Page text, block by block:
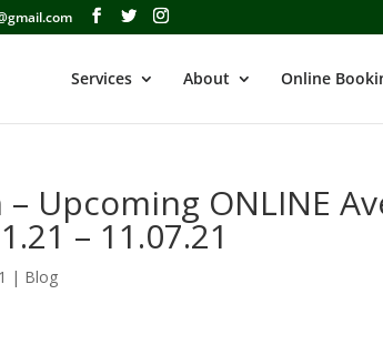
Services About Online
– Upcoming ONLINE
– 11.07.21
| Blog